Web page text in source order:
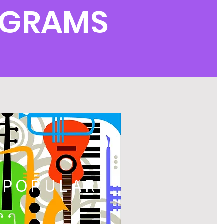
POPULAR